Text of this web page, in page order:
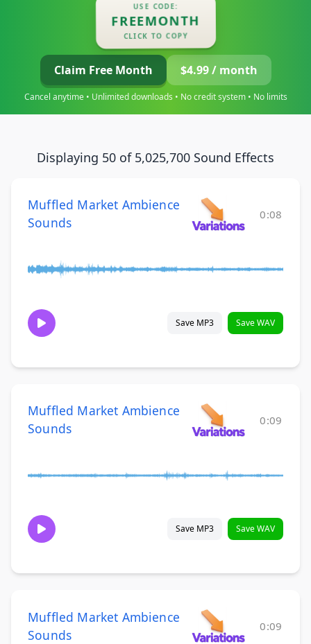
USE CODE:
FREEMONTH
CLICK TO COPY
Claim Free Month $4.99 / month
Cancel anytime • Unlimited downloads • No credit system • No limits
Displaying 50 of 5,025,700 Sound Effects
Muffled Market Ambience
Sounds
0:08
Save MP3 Save WAV
Muffled Market Ambience
Sounds
0:09
Save MP3 Save WAV
Muffled Market Ambience
Sounds
0:09